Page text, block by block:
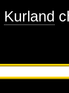
Kurland